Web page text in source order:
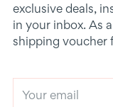
exclusive deals,
in your inbox. As
shipping voucher
email